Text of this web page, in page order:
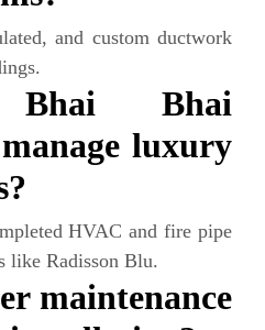
and custom ductwork
Bhai
luxury
HVAC and fire pipe
like Radisson Blu.
maintenance